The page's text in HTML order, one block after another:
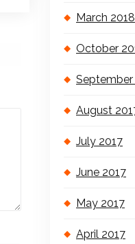
March 2018
October
September
August
July 2017
June 2017
May 2017
April 2017